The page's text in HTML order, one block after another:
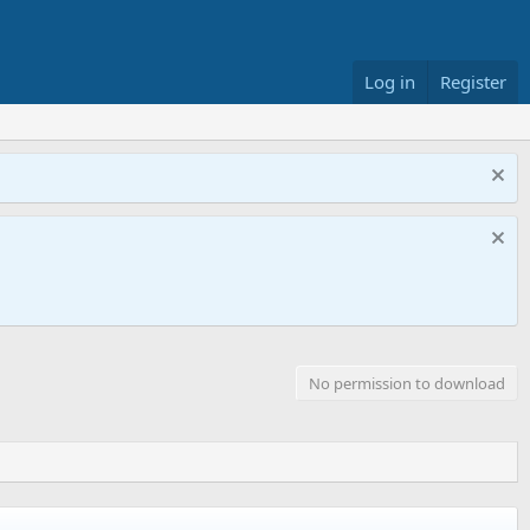
Log in Register
No permission to download